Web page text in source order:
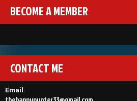
BECOME A MEMBER
CONTACT ME
Email :